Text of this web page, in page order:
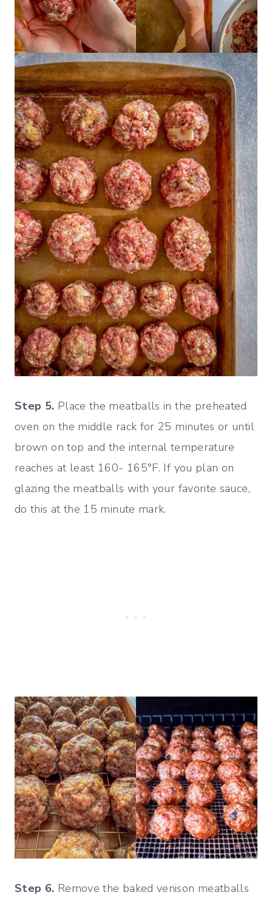
Step 5. Place the meatballs in the preheated
oven on the middle rack for 25 minutes or until
brown on top and the internal temperature
reaches at least 160- 165°F. If you plan on
glazing the meatballs with your favorite sauce,
do this at the 15 minute mark.
Step 6. Remove the baked venison meatballs